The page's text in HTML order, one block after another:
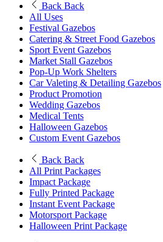
Back Back
All Uses
Festival Gazebos
Catering & Street Food Gazebos
Sport Event Gazebos
Market Stall Gazebos
Pop-Up Work Shelters
Car Valeting & Detailing Gazebos
Product Promotion
Wedding Gazebos
Medical Tents
Halloween Gazebos
Custom Event Gazebos
Back Back
All Print Packages
Impact Package
Fully Printed Package
Instant Event Package
Motorsport Package
Halloween Print Package